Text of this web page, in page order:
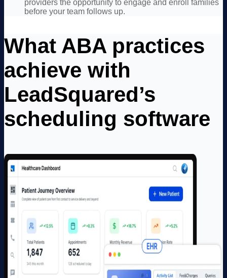
providers the opportunity to engage and enroll families
before your team follows up.
What ABA practices
achieve with
LeadSquared’s
scheduling software